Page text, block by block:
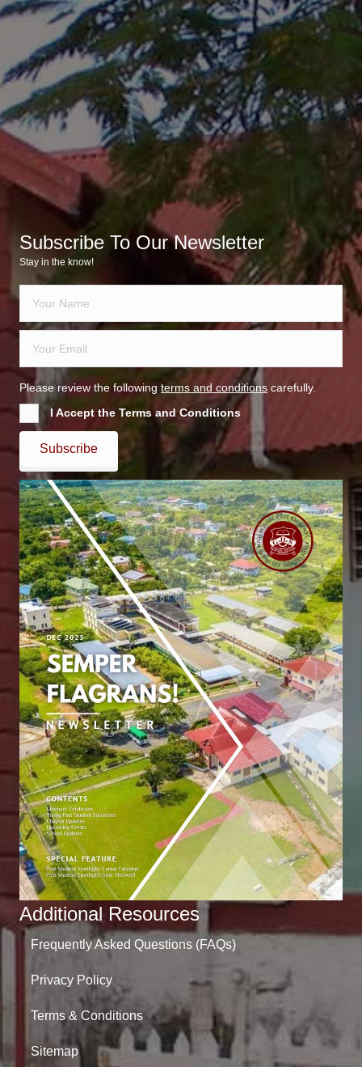
Subscribe To Our Newsletter
Stay in the know!
Please review the following terms and conditions carefully.
I Accept the Terms and Conditions
Subscribe
Additional Resources
Frequently Asked Questions (FAQs)
Privacy Policy
Terms & Conditions
Sitemap